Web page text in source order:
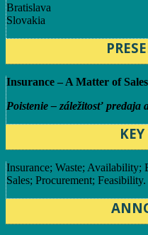
Bratislava
Slovakia
Insurance – A Matter of
Poistenie – záležitosť predaja
Insurance; Waste; Availability;
Sales; Procurement; Feasibility.